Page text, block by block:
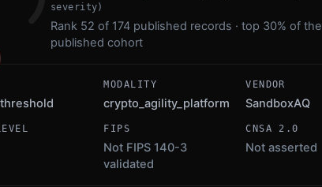
severity)
Rank 52 of 174 published records · top 30% of the
published cohort
MODALITY
crypto_agility_platform
VENDOR
SandboxAQ
FIPS
Not FIPS 140-3
validated
CNSA 2.0
Not asserted